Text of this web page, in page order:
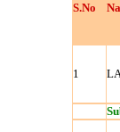
S.No
1